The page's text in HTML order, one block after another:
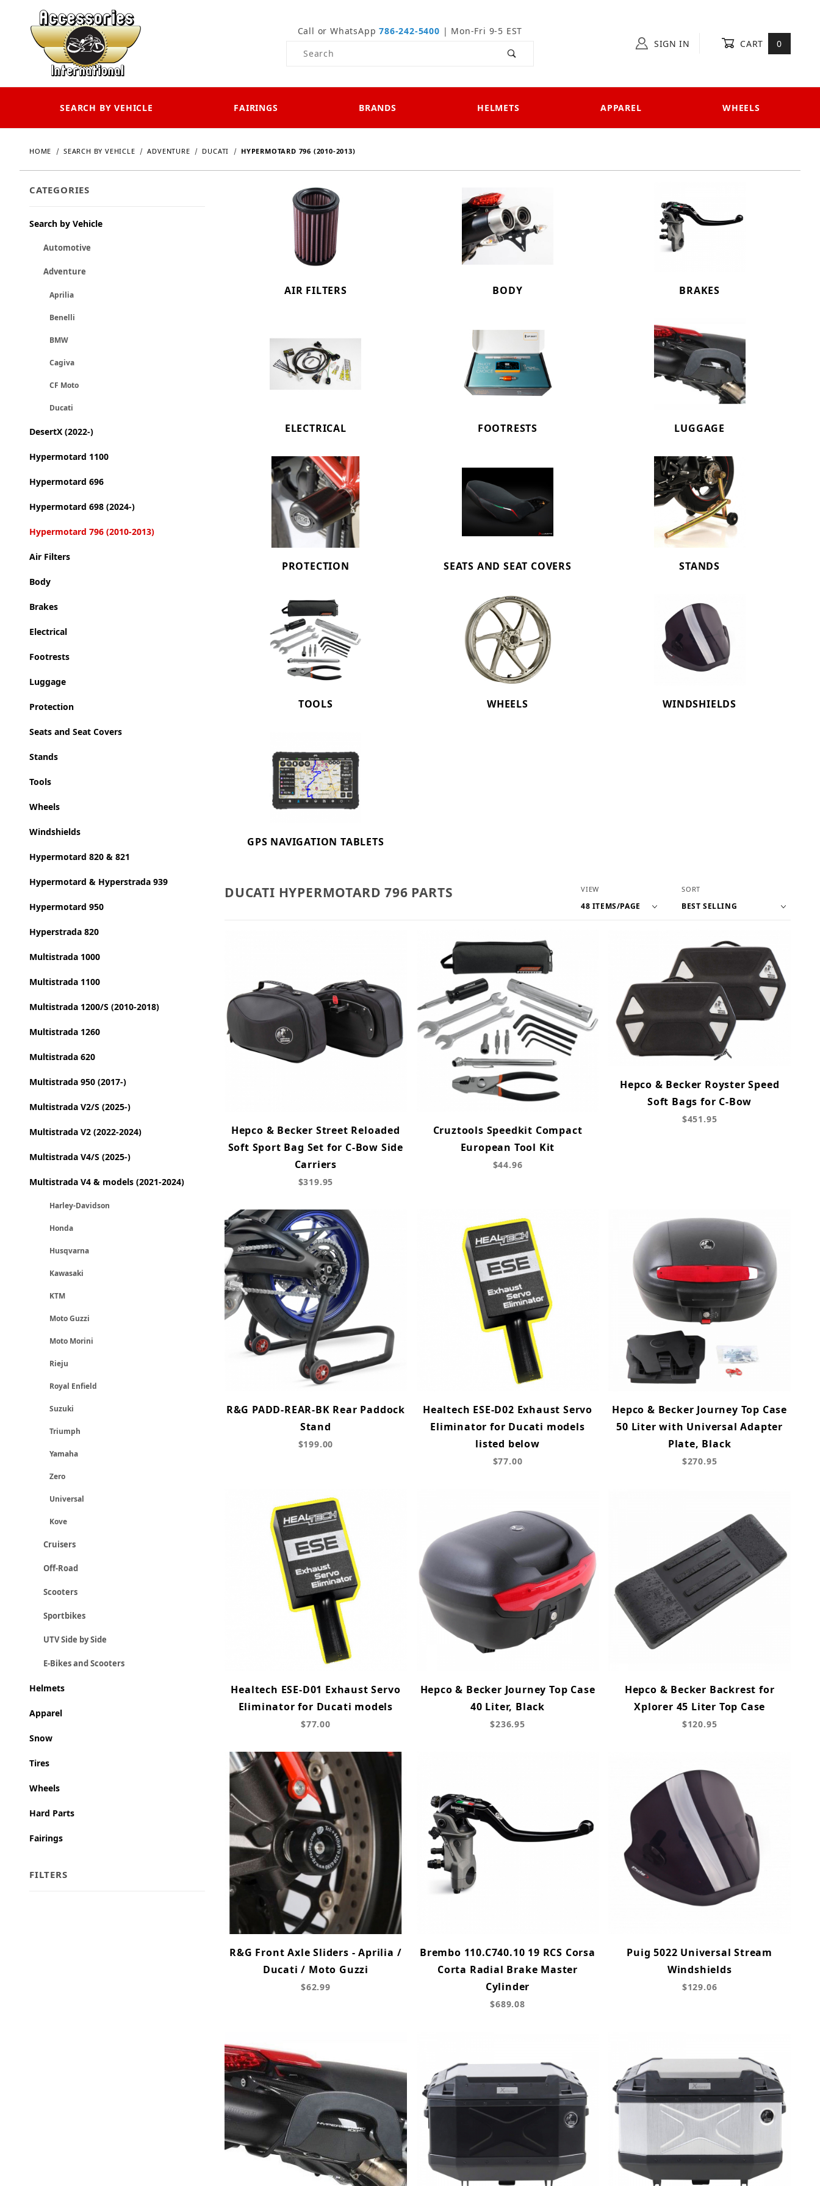
Call or WhatsApp786-242-5400 | Mon-Fri 9-5 EST
Product Search
SIGN IN CART 0
SEARCH BY VEHICLE FAIRINGS BRANDS HELMETS APPAREL WHEELS
HOME SEARCH BY VEHICLE ADVENTURE DUCATI HYPERMOTARD 796 (2010-2013)
CATEGORIES
Search by Vehicle
Automotive
Adventure
Aprilia
Benelli
BMW
Cagiva
CF Moto
Ducati
DesertX (2022-)
Hypermotard 1100
Hypermotard 696
Hypermotard 698 (2024-)
Hypermotard 796 (2010-2013)
Air Filters
Body
Brakes
Electrical
Footrests
Luggage
Protection
Seats and Seat Covers
Stands
Tools
Wheels
Windshields
Hypermotard 820 & 821
Hypermotard & Hyperstrada 939
Hypermotard 950
Hyperstrada 820
Multistrada 1000
Multistrada 1100
Multistrada 1200/S (2010-2018)
Multistrada 1260
Multistrada 620
Multistrada 950 (2017-)
Multistrada V2/S (2025-)
Multistrada V2 (2022-2024)
Multistrada V4/S (2025-)
Multistrada V4 & models (2021-2024)
Harley-Davidson
Honda
Husqvarna
Kawasaki
KTM
Moto Guzzi
Moto Morini
Rieju
Royal Enfield
Suzuki
Triumph
Yamaha
Zero
Universal
Kove
Cruisers
Off-Road
Scooters
Sportbikes
UTV Side by Side
E-Bikes and Scooters
Helmets
Apparel
Snow
Tires
Wheels
Hard Parts
Fairings
FILTERS
AIR FILTERS BODY BRAKES
ELECTRICAL FOOTRESTS LUGGAGE
PROTECTION SEATS AND SEAT COVERS STANDS
TOOLS WHEELS WINDSHIELDS
GPS NAVIGATION TABLETS
DUCATI HYPERMOTARD 796 PARTS Number of Products to Show
VIEW Sort Products By
SORT
Hepco & Becker Street Reloaded
Soft Sport Bag Set for C-Bow Side
Carriers
$319.95
Cruztools Speedkit Compact
European Tool Kit
$44.96
Hepco & Becker Royster Speed
Soft Bags for C-Bow
$451.95
R&G PADD-REAR-BK Rear Paddock
Stand
$199.00
Healtech ESE-D02 Exhaust Servo
Eliminator for Ducati models
listed below
$77.00
Hepco & Becker Journey Top Case
50 Liter with Universal Adapter
Plate, Black
$270.95
Healtech ESE-D01 Exhaust Servo
Eliminator for Ducati models
$77.00
Hepco & Becker Journey Top Case
40 Liter, Black
$236.95
Hepco & Becker Backrest for
Xplorer 45 Liter Top Case
$120.95
R&G Front Axle Sliders - Aprilia /
Ducati / Moto Guzzi
$62.99
Brembo 110.C740.10 19 RCS Corsa
Corta Radial Brake Master
Cylinder
$689.08
Puig 5022 Universal Stream
Windshields
$129.06